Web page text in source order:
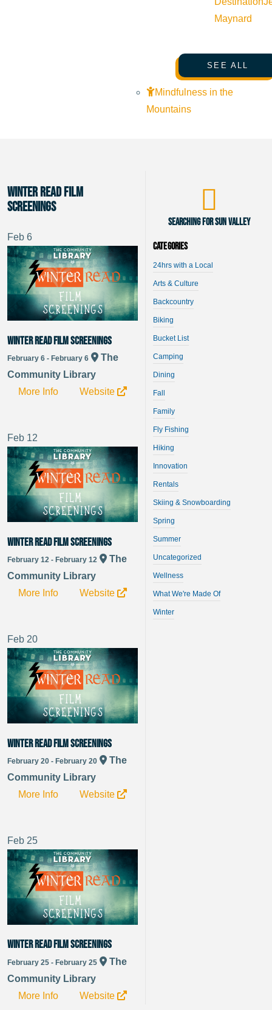
Maynard
SEE ALL
Mindfulness in the
Mountains
Winter Read Film
Screenings
Feb 6
Winter Read Film Screenings
February 6 - February 6
The
Community Library
More Info
Website
Feb 12
Winter Read Film Screenings
February 12 - February 12
The
Community Library
More Info
Website
Feb 20
Winter Read Film Screenings
February 20 - February 20
The
Community Library
More Info
Website
Feb 25
Winter Read Film Screenings
February 25 - February 25
The
Community Library
More Info
Website
Searching for Sun Valley
Categories
24hrs with a Local
Arts & Culture
Backcountry
Biking
Bucket List
Camping
Dining
Fall
Family
Fly Fishing
Hiking
Innovation
Rentals
Skiing & Snowboarding
Spring
Summer
Uncategorized
Wellness
What We're Made Of
Winter